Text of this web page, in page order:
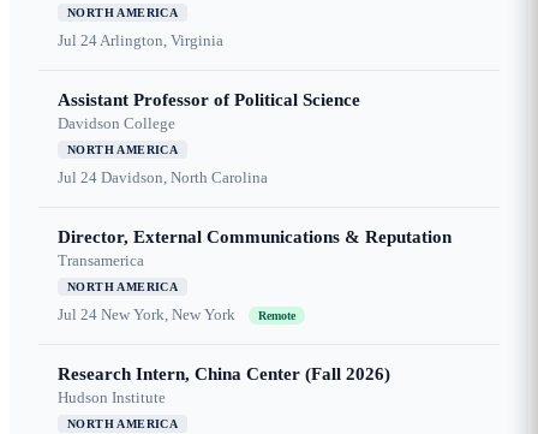
NORTH AMERICA
Jul 24Arlington, Virginia
Assistant Professor of Political Science
Davidson College
NORTH AMERICA
Jul 24 Davidson, North Carolina
Director, External Communications & Reputation
Transamerica
NORTH AMERICA
Jul 24 New York, New York Remote
Research Intern, China Center (Fall 2026)
Hudson Institute
NORTH AMERICA